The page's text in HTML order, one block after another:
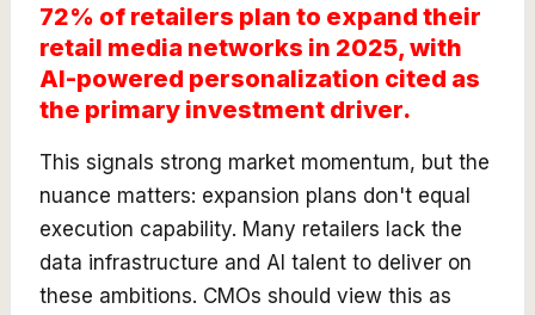
72% of retailers plan to expand their
retail media networks in 2025, with
AI-powered personalization cited as
the primary investment driver.
This signals strong market momentum, but the
nuance matters: expansion plans don't equal
execution capability. Many retailers lack the
data infrastructure and AI talent to deliver on
these ambitions. CMOs should view this as